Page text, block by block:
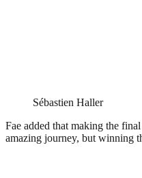
Sébastien Haller
Fae added that making the
amazing journey, but winning